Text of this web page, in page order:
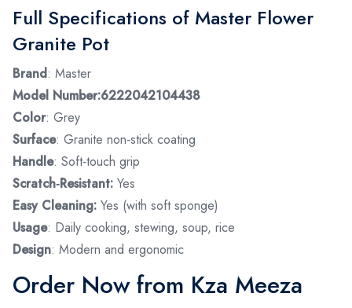
Full Specifications of Master Flower
Granite Pot
Brand: Master
Model Number:6222042104438
Color: Grey
Surface: Granite non‑stick coating
Handle: Soft‑touch grip
Scratch‑Resistant: Yes
Easy Cleaning: Yes (with soft sponge)
Usage: Daily cooking, stewing, soup, rice
Design: Modern and ergonomic
Order Now from Kza Meeza